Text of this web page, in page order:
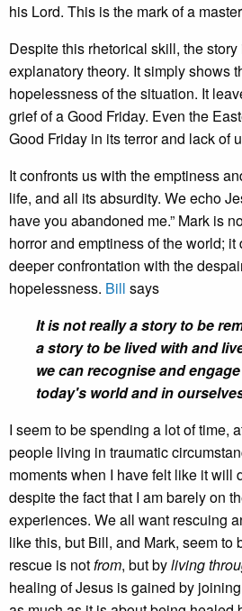
his Lord. This is the mark of a
Despite this rhetorical skill, the
explanatory theory. It simply shows
hopelessness of the situation. It
grief of a Good Friday. Even the
Good Friday in its terror and lack of
It confronts us with the emptiness
life, and all its absurdity. We echo
have you abandoned me.” Mark is
horror and emptiness of the world;
deeper confrontation with the
hopelessness. Bill says
It is not really a story to be
a story to be lived with and
we can recognise and
today's world and in
I seem to be spending a lot of time,
people living in traumatic
moments when I have felt like it will
despite the fact that I am barely on
experiences. We all want rescuing
like this, but Bill, and Mark, seem to
rescue is notfrom, but byliving
healing of Jesus is gained by